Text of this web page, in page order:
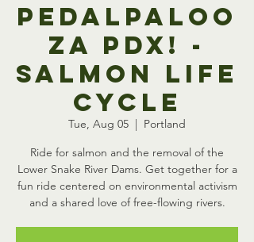
Pedalpaloo
za PDX! -
Salmon Life
Cycle
Tue, Aug 05
  |
Portland
Ride for salmon and the removal of the
Lower Snake River Dams. Get together for a
fun ride centered on environmental activism